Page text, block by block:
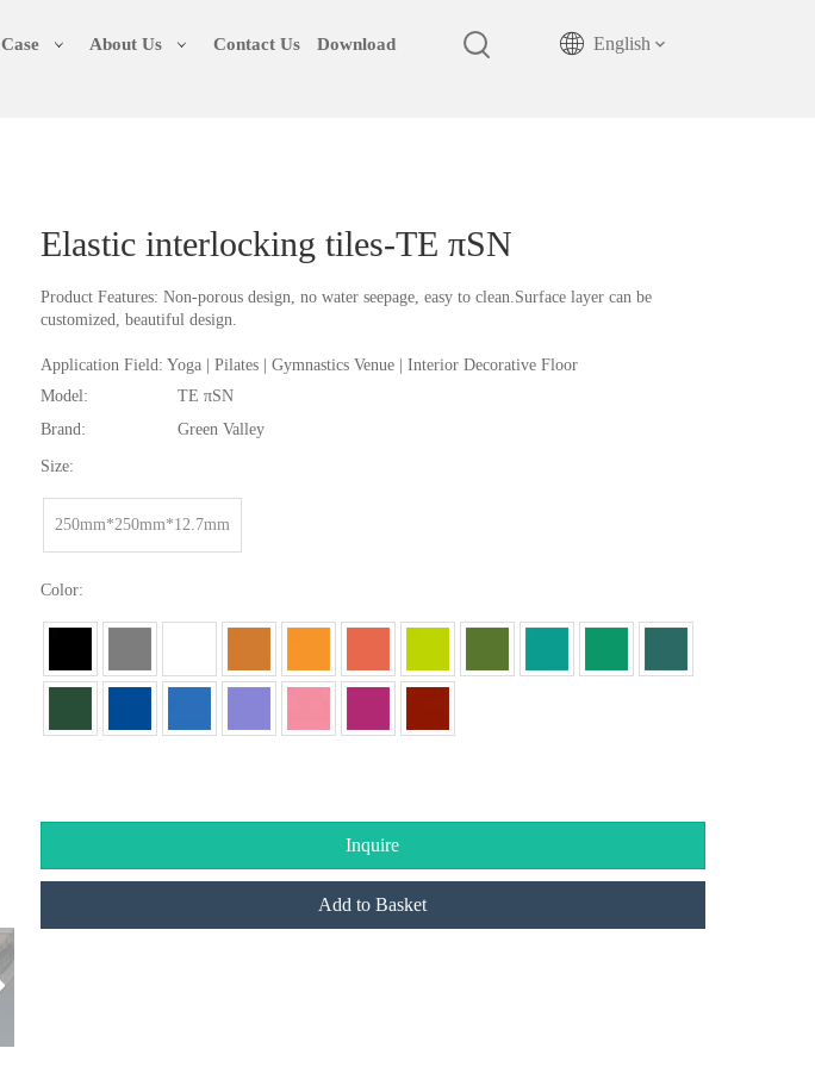
Case About Us Contact Us Download English
Elastic interlocking tiles-TE πSN
Product Features: Non-porous design, no water seepage, easy to clean.Surface layer can be
customized, beautiful design.
Application Field: Yoga | Pilates | Gymnastics Venue | Interior Decorative Floor
Model:
TE πSN
Brand:
Green Valley
Size:
250mm*250mm*12.7mm
Color:
Inquire
Add to Basket